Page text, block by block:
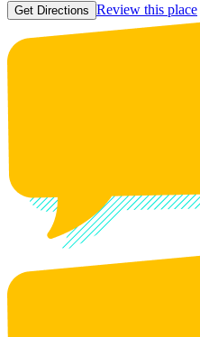
Get Directions Review this place